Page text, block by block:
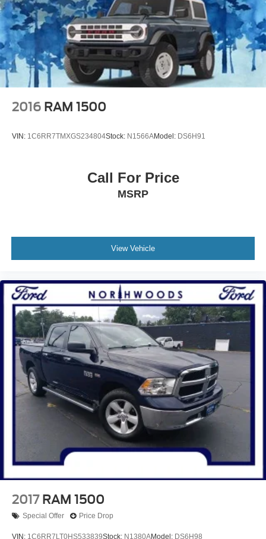
Blind Spot Assist
Ford Co-Pilot Assist 2.0
Adaptive Cruise Control (ACC) w/Stop & Go
Dual-Zone Electronic Automatic Temperature Control
Electric Sound Enhancement
Heated Seats
Pro Trailer Backup Assist
Reverse Brake Assist
Rear Parking Sensor
Heated Steering Wheel
SYNC 4 w/Enhanced Voice Recognition
Driver/Passenger Illuminated Visors
Acoustic Windshield
4-Wheel Disc Brakes
Internet access capable: FordPass Connect 5G
Navigation system: Connected Navigation
Emergency communication system: SYNC 4 911 Assist
Apple CarPlay/Android Auto
AM/FM radio: SiriusXM with 360L
Auto High-beam Headlights
Exterior Parking Camera Rear
Compass
8 Speakers
2016 RAM 1500
VIN: 1C6RR7TMXGS234804Stock: N1566AModel: DS6H91
Call For Price
MSRP
View Vehicle
2017 RAM 1500
Special Offer Price Drop
VIN: 1C6RR7LT0HS533839Stock: N1380AModel: DS6H98